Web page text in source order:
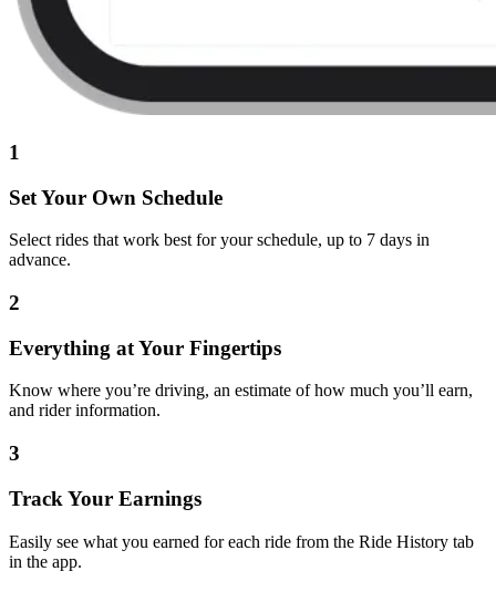
1
Set Your Own Schedule
Select rides that work best for your schedule, up to 7 days in
advance.
2
Everything at Your Fingertips
Know where you’re driving, an estimate of how much you’ll earn,
and rider information.
3
Track Your Earnings
Easily see what you earned for each ride from the Ride History tab
in the app.